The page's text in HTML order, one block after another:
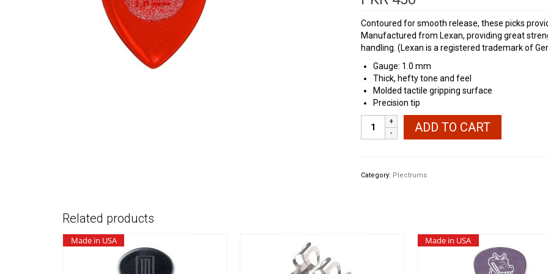
Contoured for smooth release, these picks
Manufactured from Lexan, providing great
handling. (Lexan is a registered trademark of
Gauge: 1.0 mm
Thick, hefty tone and feel
Molded tactile gripping surface
Precision tip
Big
quantity
ADD TO CART
Category: Plectrums
Related products
Made in USA Made in USA